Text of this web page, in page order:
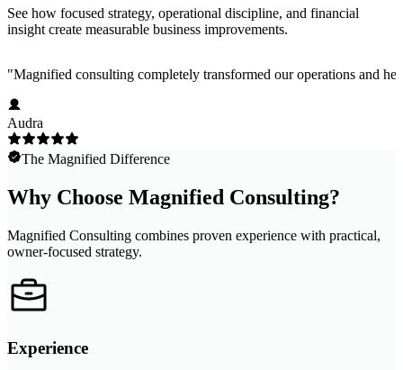
See how focused strategy, operational discipline, and financial
insight create measurable business improvements.
"Magnified consulting completely transformed our operations and
Audra
The Magnified Difference
Why Choose Magnified Consulting?
Magnified Consulting combines proven experience with practical,
owner-focused strategy.
Experience